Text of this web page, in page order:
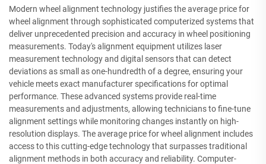
Modern wheel alignment technology justifies the average price for
wheel alignment through sophisticated computerized systems that
deliver unprecedented precision and accuracy in wheel positioning
measurements. Today's alignment equipment utilizes laser
measurement technology and digital sensors that can detect
deviations as small as one-hundredth of a degree, ensuring your
vehicle meets exact manufacturer specifications for optimal
performance. These advanced systems provide real-time
measurements and adjustments, allowing technicians to fine-tune
alignment settings while monitoring changes instantly on high-
resolution displays. The average price for wheel alignment includes
access to this cutting-edge technology that surpasses traditional
alignment methods in both accuracy and reliability. Computer-